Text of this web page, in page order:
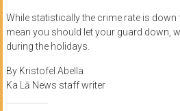
While statistically the crime rate is down
mean you should let your guard down,
during the holidays.
By Kristofel Abella
Ka Lā News staff writer